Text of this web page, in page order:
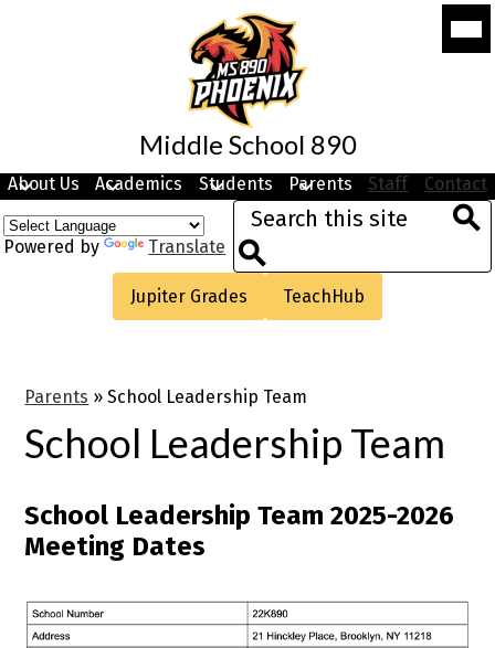
Skip
to
main
content
Middle School 890
About Us Academics Students Parents Staff Contact
Powered by Translate
Search
Search
Useful
Links
Jupiter Grades TeachHub
Parents » School Leadership Team
School Leadership Team
School Leadership Team 2025-2026
Meeting Dates